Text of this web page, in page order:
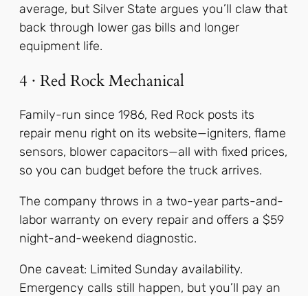
average, but Silver State argues you’ll claw that
back through lower gas bills and longer
equipment life.
4 · Red Rock Mechanical
Family-run since 1986, Red Rock posts its
repair menu right on its website—igniters, flame
sensors, blower capacitors—all with fixed prices,
so you can budget before the truck arrives.
The company throws in a two-year parts-and-
labor warranty on every repair and offers a $59
night-and-weekend diagnostic.
One caveat: Limited Sunday availability.
Emergency calls still happen, but you’ll pay an